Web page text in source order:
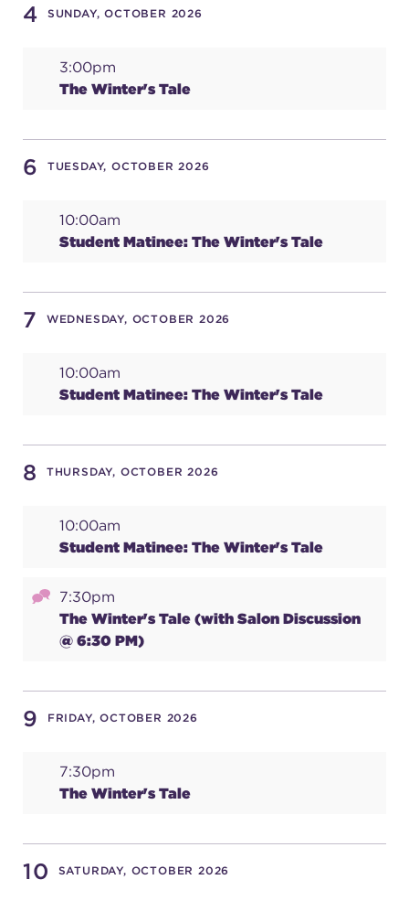
HANNA THEATRE
GREAT LAKES THEATRE OFFICES
4 SUNDAY, OCTOBER 2026
3:00pm
The Winter's Tale
6 TUESDAY, OCTOBER 2026
10:00am
Student Matinee: The Winter's Tale
7 WEDNESDAY, OCTOBER 2026
10:00am
Student Matinee: The Winter's Tale
8 THURSDAY, OCTOBER 2026
10:00am
Student Matinee: The Winter's Tale
7:30pm
The Winter's Tale (with Salon Discussion
@ 6:30 PM)
9 FRIDAY, OCTOBER 2026
7:30pm
The Winter's Tale
10 SATURDAY, OCTOBER 2026